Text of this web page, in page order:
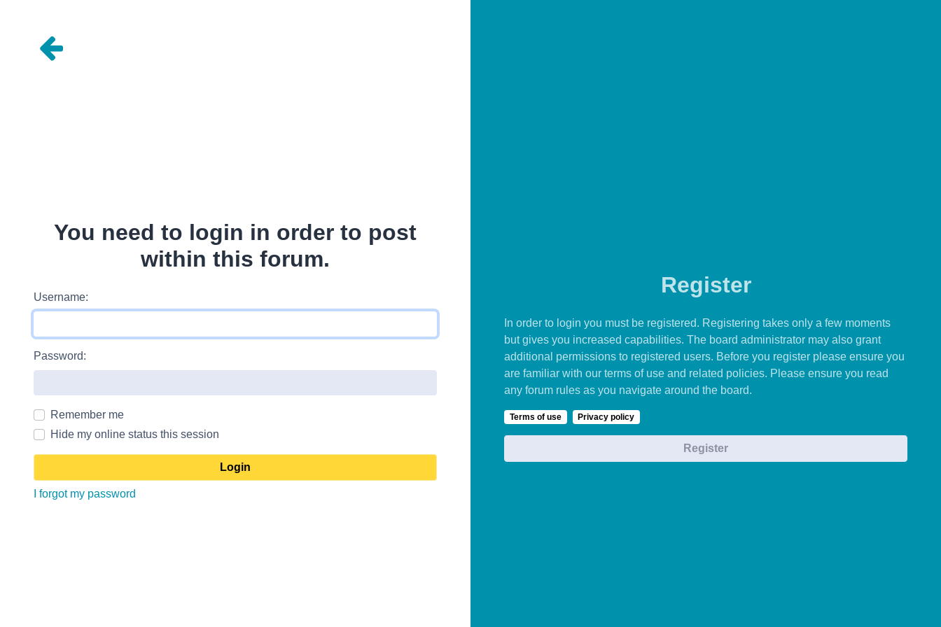
You need to login in order to post
within this forum.
Username:
Password:
Remember me
Hide my online status this session
I forgot my password
Register
In order to login you must be registered. Registering takes only a few moments
but gives you increased capabilities. The board administrator may also grant
additional permissions to registered users. Before you register please ensure you
are familiar with our terms of use and related policies. Please ensure you read
any forum rules as you navigate around the board.
Terms of use Privacy policy
Register